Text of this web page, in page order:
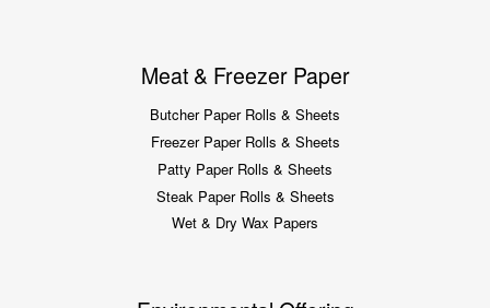
Meat & Freezer Paper
Butcher Paper Rolls & Sheets
Freezer Paper Rolls & Sheets
Patty Paper Rolls & Sheets
Steak Paper Rolls & Sheets
Wet & Dry Wax Papers